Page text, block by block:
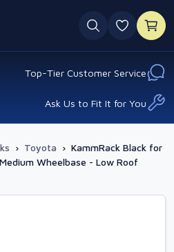
0
Top-Tier Customer Service
Ask Us to Fit It for You
› Toyota › KammRack Black for
Wheelbase - Low Roof